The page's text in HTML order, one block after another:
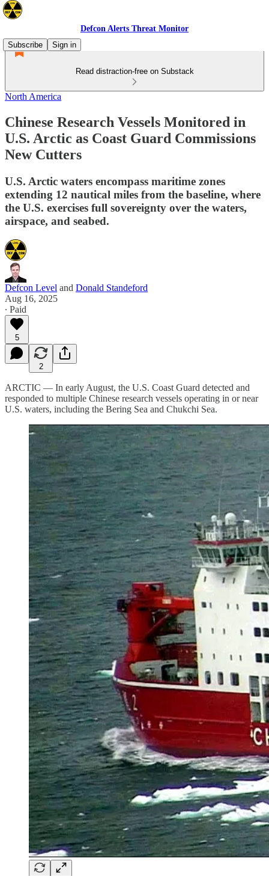
Defcon Alerts Threat Monitor
Subscribe
Sign in
Read distraction-free on Substack
North America
Chinese Research Vessels Monitored in
U.S. Arctic as Coast Guard Commissions
New Cutters
U.S. Arctic waters encompass maritime zones
extending 12 nautical miles from the baseline, where
the U.S. exercises full sovereignty over the waters,
airspace, and seabed.
Defcon Level and Donald Standeford
Aug 16, 2025
∙ Paid
5
2
ARCTIC — In early August, the U.S. Coast Guard detected and
responded to multiple Chinese research vessels operating in or near
U.S. waters, including the Bering Sea and Chukchi Sea.